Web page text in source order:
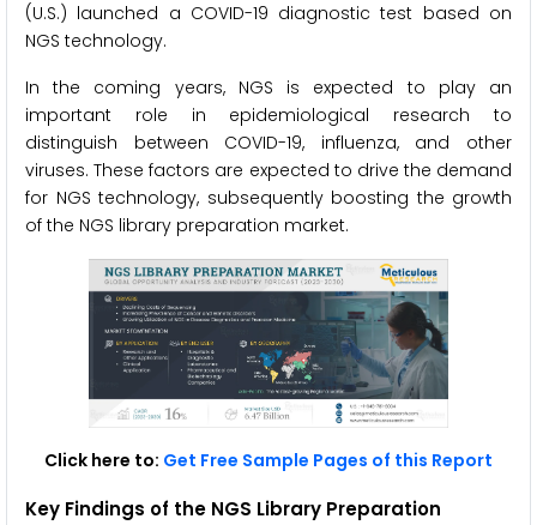
(U.S.) launched a COVID-19 diagnostic test based on
NGS technology.
In the coming years, NGS is expected to play an
important role in epidemiological research to
distinguish between COVID-19, influenza, and other
viruses. These factors are expected to drive the demand
for NGS technology, subsequently boosting the growth
of the NGS library preparation market.
Click here to: Get Free Sample Pages of this Report
Key Findings of the NGS Library Preparation